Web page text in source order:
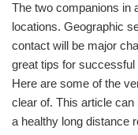
The two companions in
locations. Geographic
contact will be major
great tips for
Here are some of the
clear of. This article
a healthy long distance